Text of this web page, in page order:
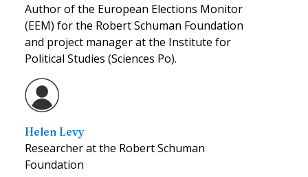
Author of the European Elections Monitor
(EEM) for the Robert Schuman Foundation
and project manager at the Institute for
Political Studies (Sciences Po).
Helen Levy
Researcher at the Robert Schuman
Foundation